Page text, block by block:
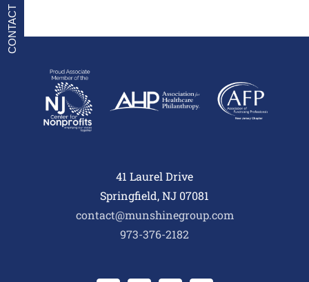
41 Laurel Drive
Springfield, NJ 07081
contact@munshinegroup.com
973-376-2182
CONTACT